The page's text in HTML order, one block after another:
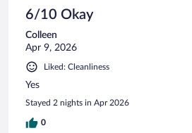
6/10 Okay
Colleen
Apr 9, 2026
Liked: Cleanliness
Yes
Stayed 2 nights in Apr 2026
0